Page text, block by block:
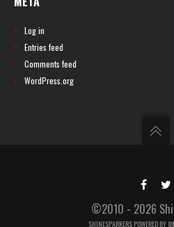
Log in
Entries feed
Comments feed
WordPress.org
©2010 - 2026
SHINESPARKERS POWERED BY